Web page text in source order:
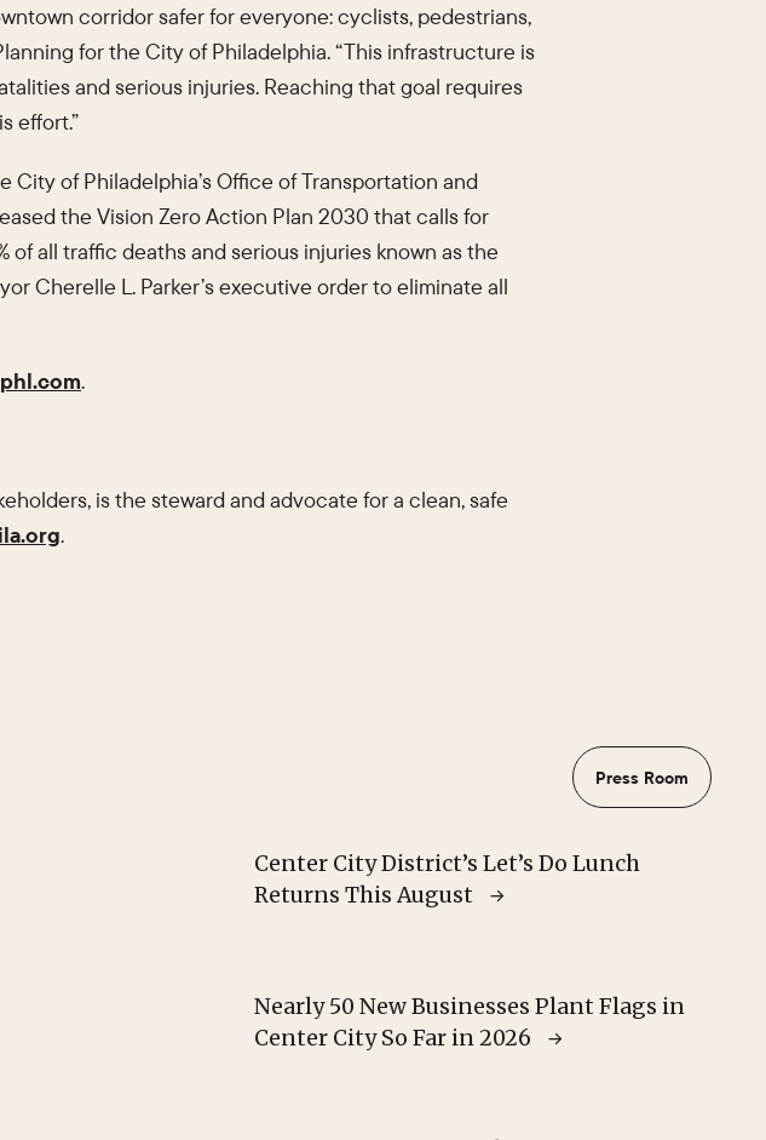
corridor safer for everyone: cyclists, pedestrians,
for the City of Philadelphia. “This infrastructure is
and serious injuries. Reaching that goal requires
effort.”
of Philadelphia’s Office of Transportation and
the Vision Zero Action Plan 2030 that calls for
all traffic deaths and serious injuries known as the
Cherelle L. Parker’s executive order to eliminate all
.
is the steward and advocate for a clean, safe
.
Press Room
Center City District’s Let’s Do Lunch
Returns This August
Nearly 50 New Businesses Plant Flags in
Center City So Far in 2026